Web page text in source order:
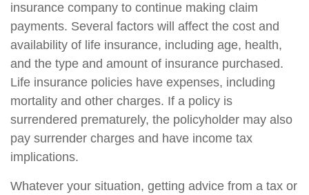
insurance company to continue making claim
payments. Several factors will affect the cost and
availability of life insurance, including age, health,
and the type and amount of insurance purchased.
Life insurance policies have expenses, including
mortality and other charges. If a policy is
surrendered prematurely, the policyholder may also
pay surrender charges and have income tax
implications.
Whatever your situation, getting advice from a tax or